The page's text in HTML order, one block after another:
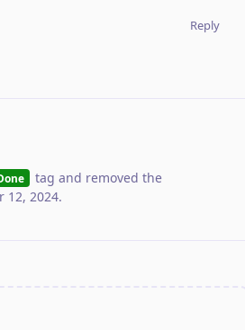
Reply
tag and removed the
12, 2024.